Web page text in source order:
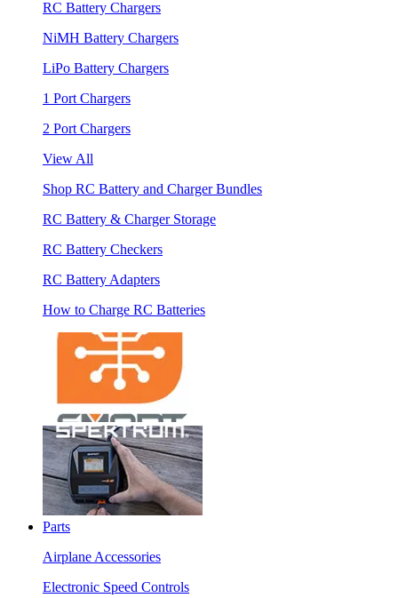
RC Battery Chargers
NiMH Battery Chargers
LiPo Battery Chargers
1 Port Chargers
2 Port Chargers
View All
Shop RC Battery and Charger Bundles
RC Battery & Charger Storage
RC Battery Checkers
RC Battery Adapters
How to Charge RC Batteries
Parts
Airplane Accessories
Electronic Speed Controls